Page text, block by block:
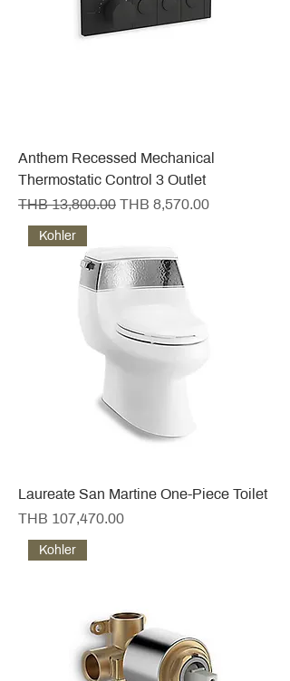
Anthem Recessed Mechanical
Thermostatic Control 3 Outlet
Regular Price
THB 13,800.00 Sale Price
THB 8,570.00
Kohler
Laureate San Martine One-Piece Toilet
Price
THB 107,470.00
Kohler